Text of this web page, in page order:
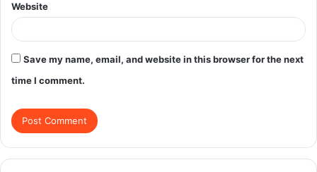
Website
Save my name, email, and website in this browser for the next
time I comment.